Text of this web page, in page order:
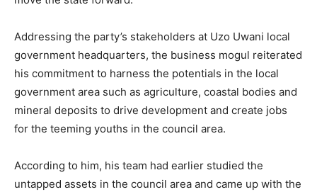
Addressing the party’s stakeholders at Uzo Uwani local
government headquarters, the business mogul reiterated
his commitment to harness the potentials in the local
government area such as agriculture, coastal bodies and
mineral deposits to drive development and create jobs
for the teeming youths in the council area.
According to him, his team had earlier studied the
untapped assets in the council area and came up with the